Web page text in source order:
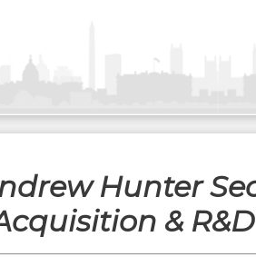
Hunter
&